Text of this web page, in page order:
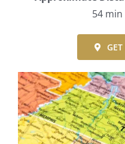
54 min